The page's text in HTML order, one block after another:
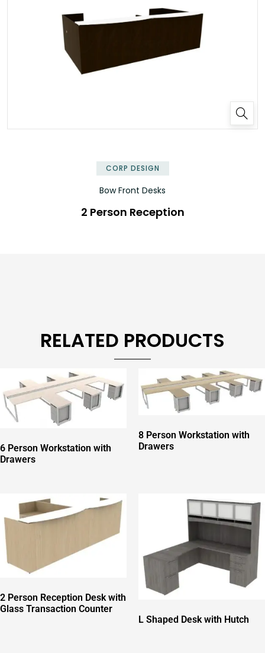
CORP DESIGN
Bow Front Desks
2 Person Reception
RELATED PRODUCTS
6 Person Workstation with
Drawers
8 Person Workstation with
Drawers
2 Person Reception Desk with
Glass Transaction Counter
L Shaped Desk with Hutch